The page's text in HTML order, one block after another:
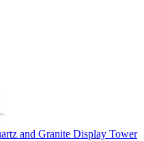
and Granite Display Tower